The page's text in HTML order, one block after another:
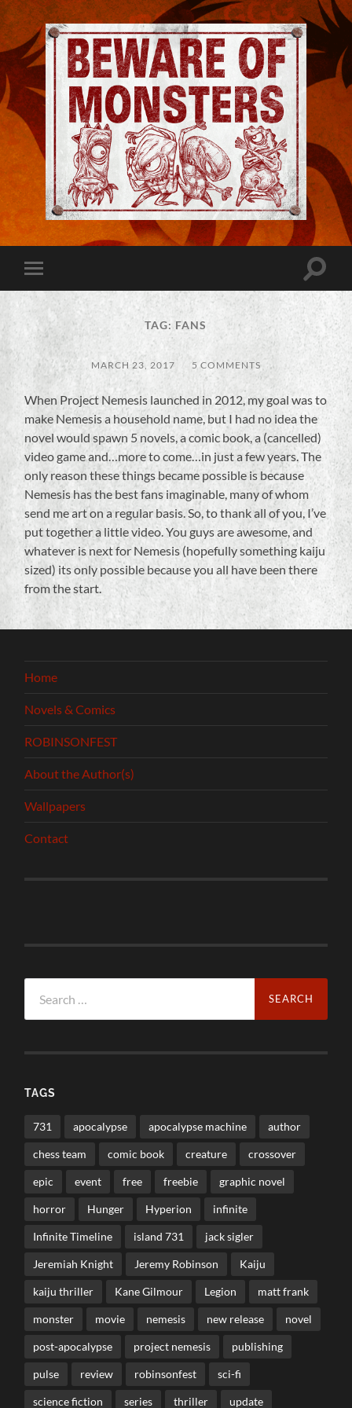
Jeremy
Robinson
-
Beware
Monsters
Toggle
mobile
menu
Toggle
TAG: FANS
MARCH 23, 2017 5 COMMENTS
When Project Nemesis launched in 2012, my goal was to
make Nemesis a household name, but I had no idea the
novel would spawn 5 novels, a comic book, a (cancelled)
video game and…more to come…in just a few years. The
only reason these things became possible is because
Nemesis has the best fans imaginable, many of whom
send me art on a regular basis. So, to thank all of you, I’ve
put together a little video. You guys are awesome, and
whatever is next for Nemesis (hopefully something kaiju
sized) its only possible because you all have been there
from the start.
Home
Novels & Comics
ROBINSONFEST
About the Author(s)
Wallpapers
Contact
for:
TAGS
731 apocalypse apocalypse machine author
chess team comic book creature crossover
epic event free freebie graphic novel
horror Hunger Hyperion infinite
Infinite Timeline island 731 jack sigler
Jeremiah Knight Jeremy Robinson Kaiju
kaiju thriller Kane Gilmour Legion matt frank
monster movie nemesis new release novel
post-apocalypse project nemesis publishing
pulse review robinsonfest sci-fi
science fiction series thriller update